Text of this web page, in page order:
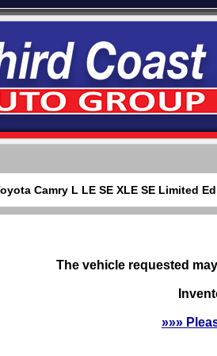
Camry L LE SE XLE SE Limited
The vehicle requested
»»»